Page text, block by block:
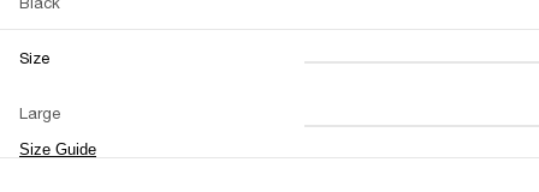
Size
Large
Size Guide
XS S M
L XL XXL